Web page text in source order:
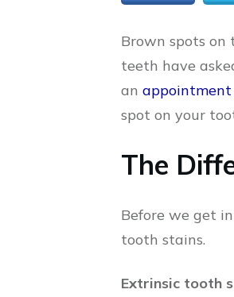
Brown spots
teeth have
an
spot on your
The
Before we get
tooth stains.
Extrinsic tooth